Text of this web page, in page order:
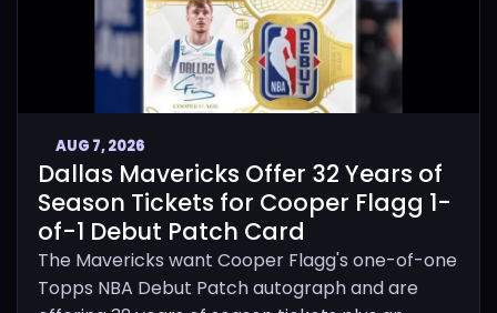
AUG 7, 2026
Dallas Mavericks Offer 32 Years of
Season Tickets for Cooper Flagg 1-
of-1 Debut Patch Card
The Mavericks want Cooper Flagg's one-of-one
Topps NBA Debut Patch autograph and are